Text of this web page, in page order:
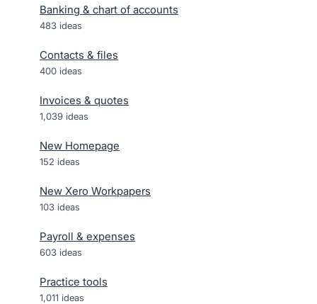
Banking & chart of accounts
483 ideas
Contacts & files
400 ideas
Invoices & quotes
1,039 ideas
New Homepage
152 ideas
New Xero Workpapers
103 ideas
Payroll & expenses
603 ideas
Practice tools
1,011 ideas